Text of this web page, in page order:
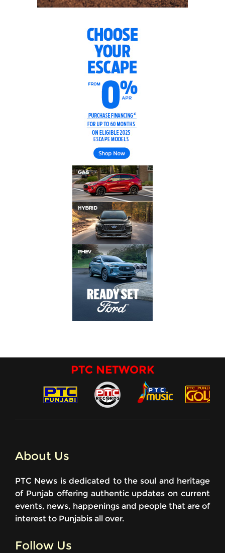
PTC NETWORK
About Us
PTC News is dedicated to the soul and heritage
of Punjab offering authentic updates on current
events, news, happenings and people that are of
interest to Punjabis all over.
Follow Us